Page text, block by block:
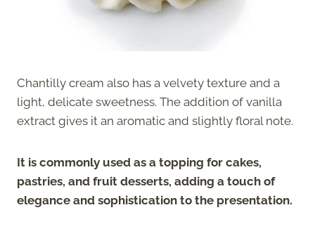
Chantilly cream also has a velvety texture and a
light, delicate sweetness. The addition of vanilla
extract gives it an aromatic and slightly floral note.
It is commonly used as a topping for cakes,
pastries, and fruit desserts, adding a touch of
elegance and sophistication to the presentation.